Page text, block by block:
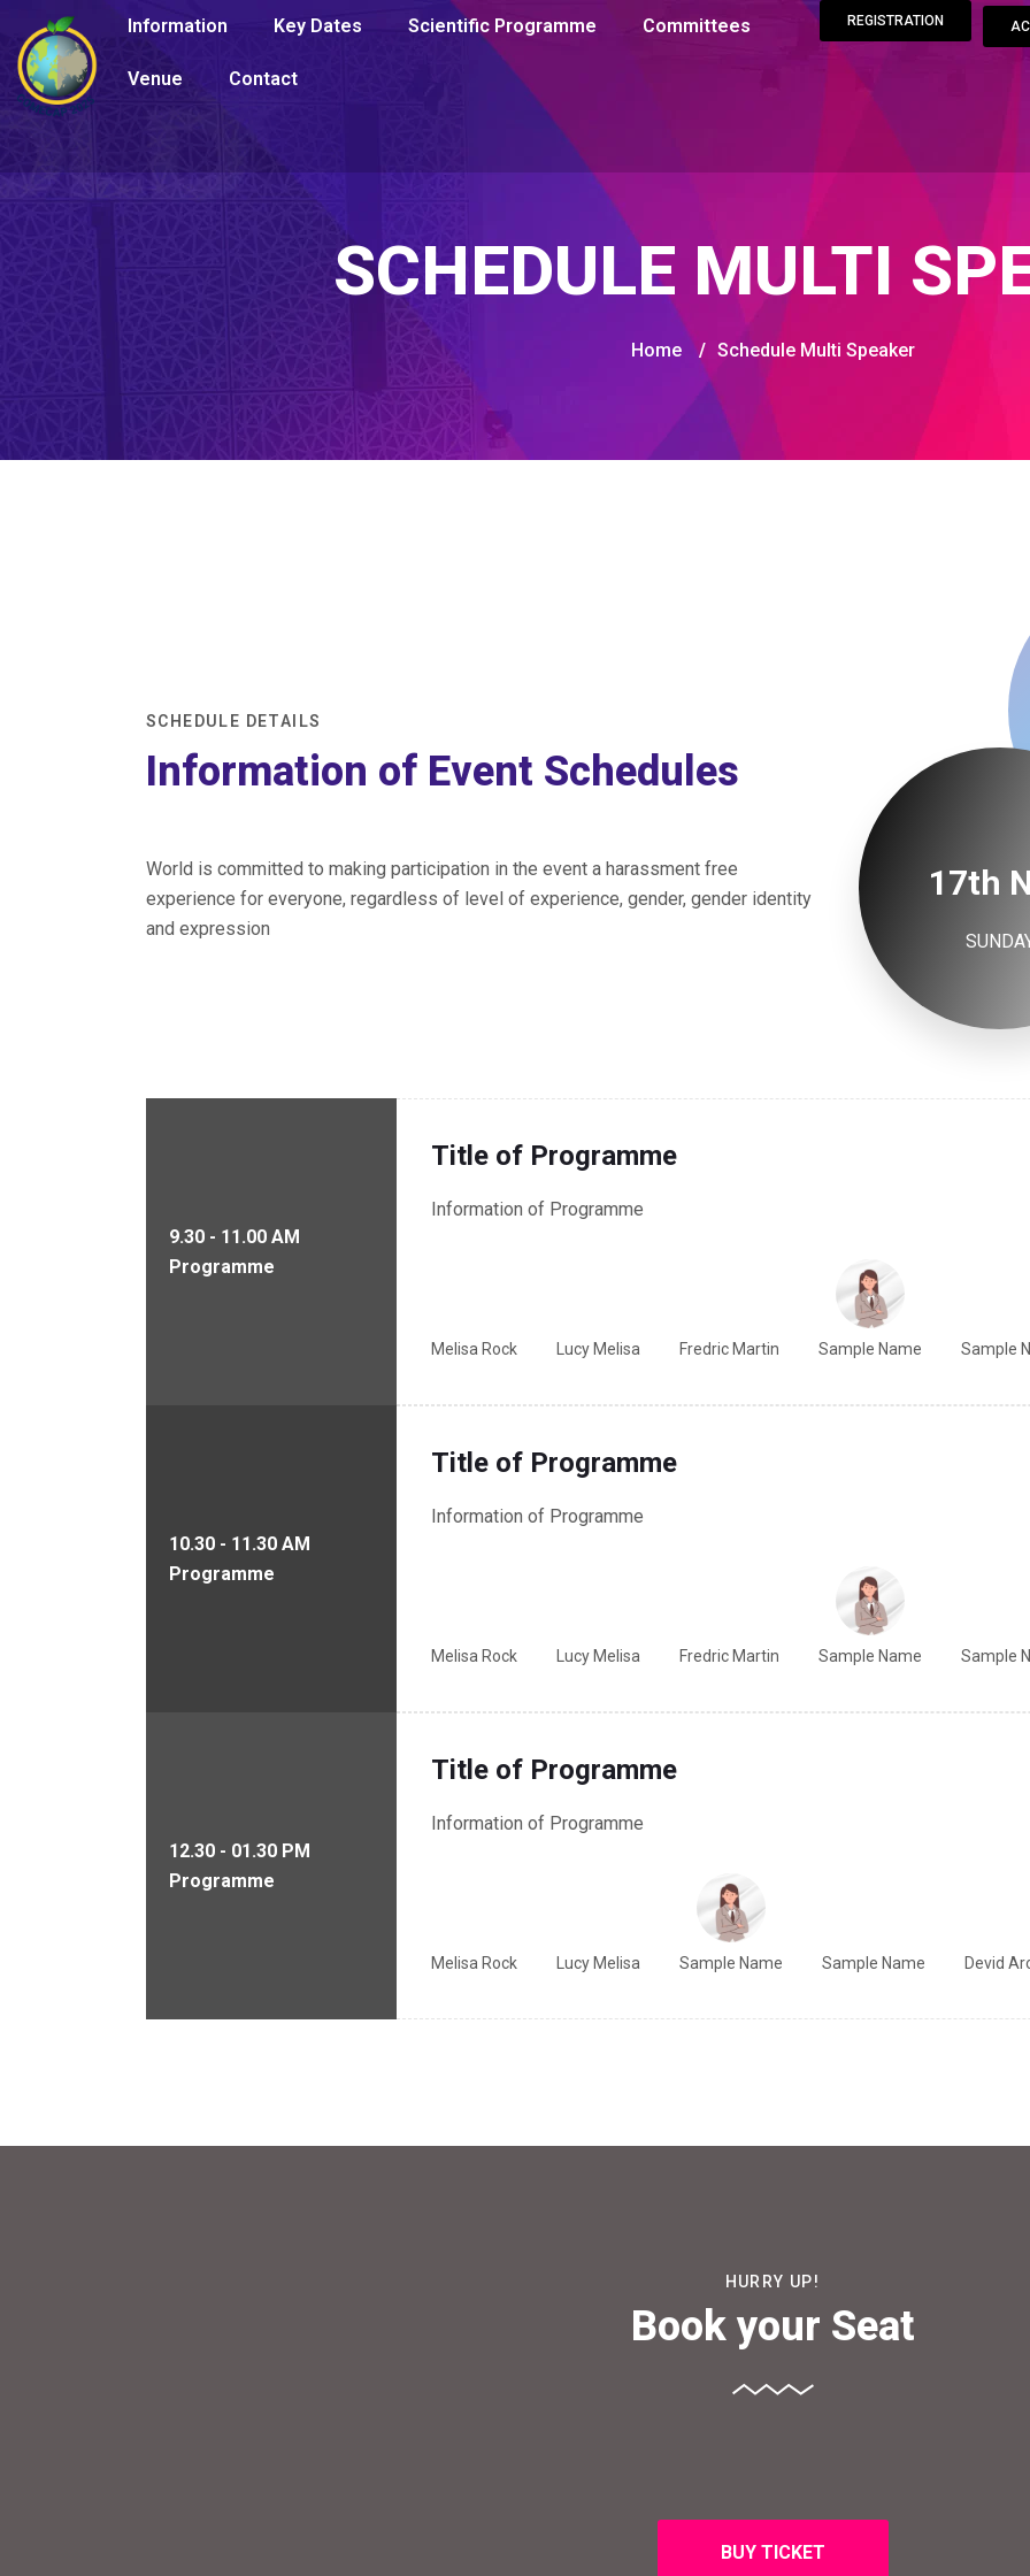
Information Key Dates Scientific Programme Committees
Venue Contact
REGISTRATION
SCHEDULE MULTI
Home / Schedule Multi Speaker
SCHEDULE DETAILS
Information of Event Schedules
World is committed to making participation in the event a harassment free
experience for everyone, regardless of level of experience, gender, gender identity
and expression
17th
9.30 - 11.00 AM
Programme
Title of Programme
Information of Programme
Melisa Rock Lucy Melisa Fredric Martin Sample Name Sample
10.30 - 11.30 AM
Programme
Title of Programme
Information of Programme
Melisa Rock Lucy Melisa Fredric Martin Sample Name Sample
12.30 - 01.30 PM
Programme
Title of Programme
Information of Programme
Melisa Rock Lucy Melisa Sample Name Sample Name Devid
HURRY UP!
Book your Seat
BUY TICKET